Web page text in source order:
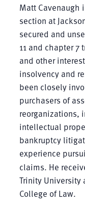
Matt Cavenaugh
section at
secured and
11 and chapter
and other
insolvency and
been closely
purchasers of
reorganizations,
intellectual
bankruptcy
experience
claims. He
Trinity University
College of Law.